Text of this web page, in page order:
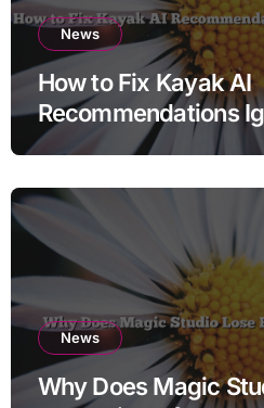
News
How to Fix Kayak AI
Recommendations
Dates
News
Why Does Magic